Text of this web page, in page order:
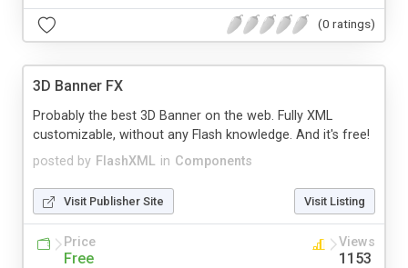
(0 ratings)
3D Banner FX
posted by FlashXML in Components
Probably the best 3D Banner on the web. Fully XML
customizable, without any Flash knowledge. And it's free!
Visit Publisher Site Visit Listing
Price
Free
Views
1153